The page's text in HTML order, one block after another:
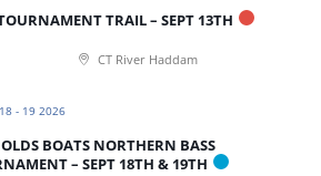
TRAIL – SEPT 13TH
CT River Haddam
- 19 2026
BOATS NORTHERN BASS
– SEPT 18TH & 19TH